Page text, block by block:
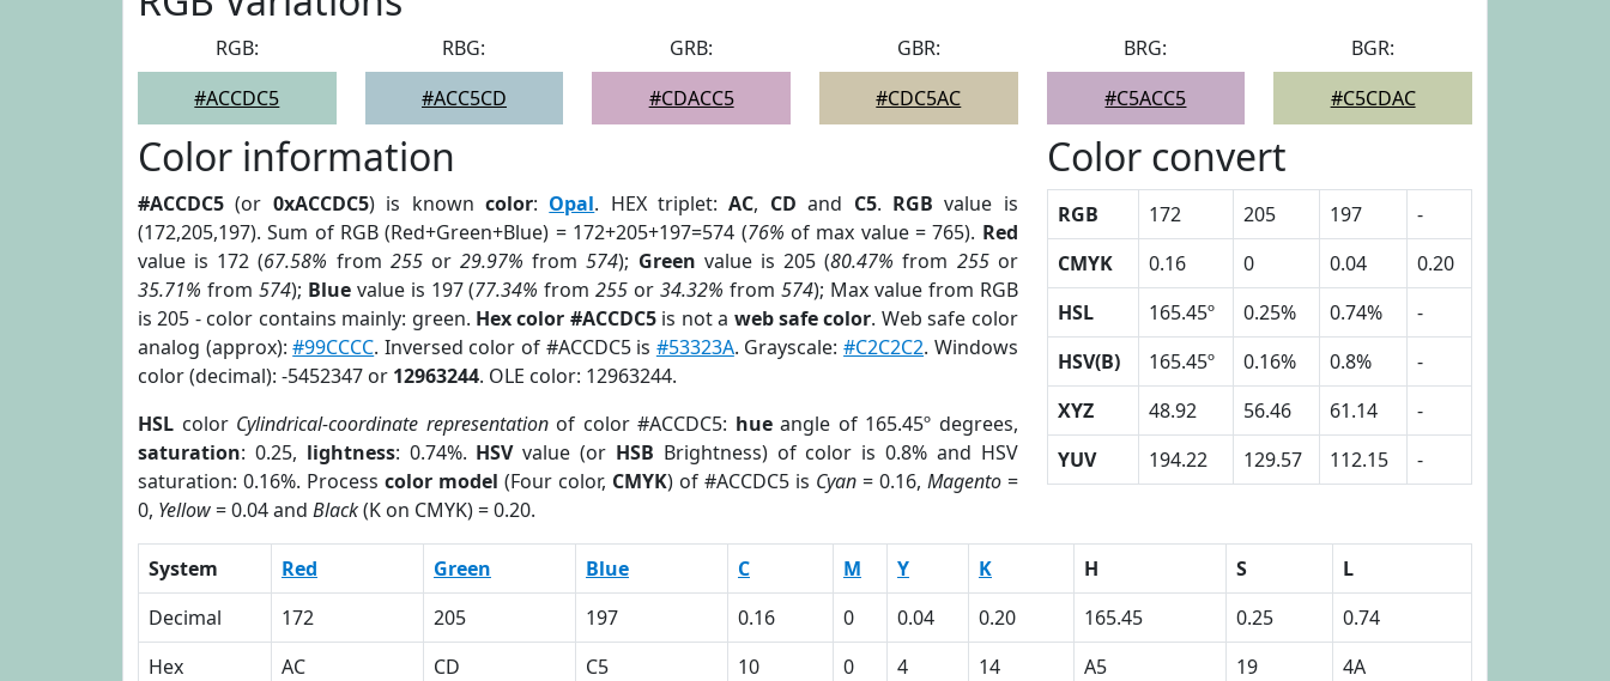
RGB:
#ACCDC5
RBG:
#ACC5CD
GRB:
#CDACC5
GBR:
#CDC5AC
BRG:
#C5ACC5
BGR:
#C5CDAC
Color information
#ACCDC5 (or 0xACCDC5) is known color: Opal. HEX triplet:AC, CD and C5. RGB value is
(172,205,197). Sum of RGB (Red+Green+Blue) = 172+205+197=574 (76% of max value = 765). Red
value is 172 (67.58% from 255or29.97% from574); Green value is 205 (80.47% from 255or
35.71% from 574); Bluevalue is 197 (77.34% from255 or34.32% from 574); Max value from RGB
is 205 - color contains mainly: green. Hex color #ACCDC5is not a web safe color. Web safe color
analog (approx):#99CCCC. Inversed color of #ACCDC5 is #53323A. Grayscale:#C2C2C2. Windows
color (decimal): -5452347 or 12963244. OLE color: 12963244.
HSL color Cylindrical-coordinate representationof color #ACCDC5: hueangle of 165.45º degrees,
saturation: 0.25, lightness: 0.74%. HSVvalue (or HSB Brightness) of color is 0.8% and HSV
saturation: 0.16%. Process color model (Four color, CMYK) of #ACCDC5 is Cyan= 0.16, Magento=
0, Yellow= 0.04 and Black(K on CMYK) = 0.20.
Color convert
RGB 172 205 197
-
CMYK
0.16 0 0.04
0.20
HSL
165.45º 0.25% 0.74%
-
HSV(B)
165.45º 0.16% 0.8%
-
XYZ
48.92 56.46 61.14
-
YUV
194.22 129.57 112.15 -
System Red Green Blue C M Y K H S
L
Decimal
172 205 197 0.16 0 0.04 0.20 165.45 0.25
0.74
Hex
AC CD C5 10 0 4 14 A5 19
4A